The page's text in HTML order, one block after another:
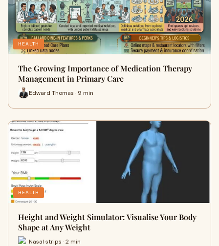
HEALTH
The Growing Importance of Medication Therapy
Management in Primary Care
Edward Thomas · 9 min
HEALTH
Height and Weight Simulator: Visualise Your Body
Shape at Any Weight
Nasal strips · 2 min